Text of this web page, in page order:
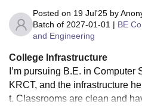
Posted on 19 Jul'25 by
Batch of 2027-01-01 | BE
and Engineering
College Infrastructure
I’m pursuing B.E. in
KRCT, and the infrastructure
t. Classrooms are clean and